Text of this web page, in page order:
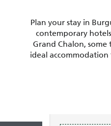
Plan your stay in
contemporary
Grand Chalon,
ideal accommodation